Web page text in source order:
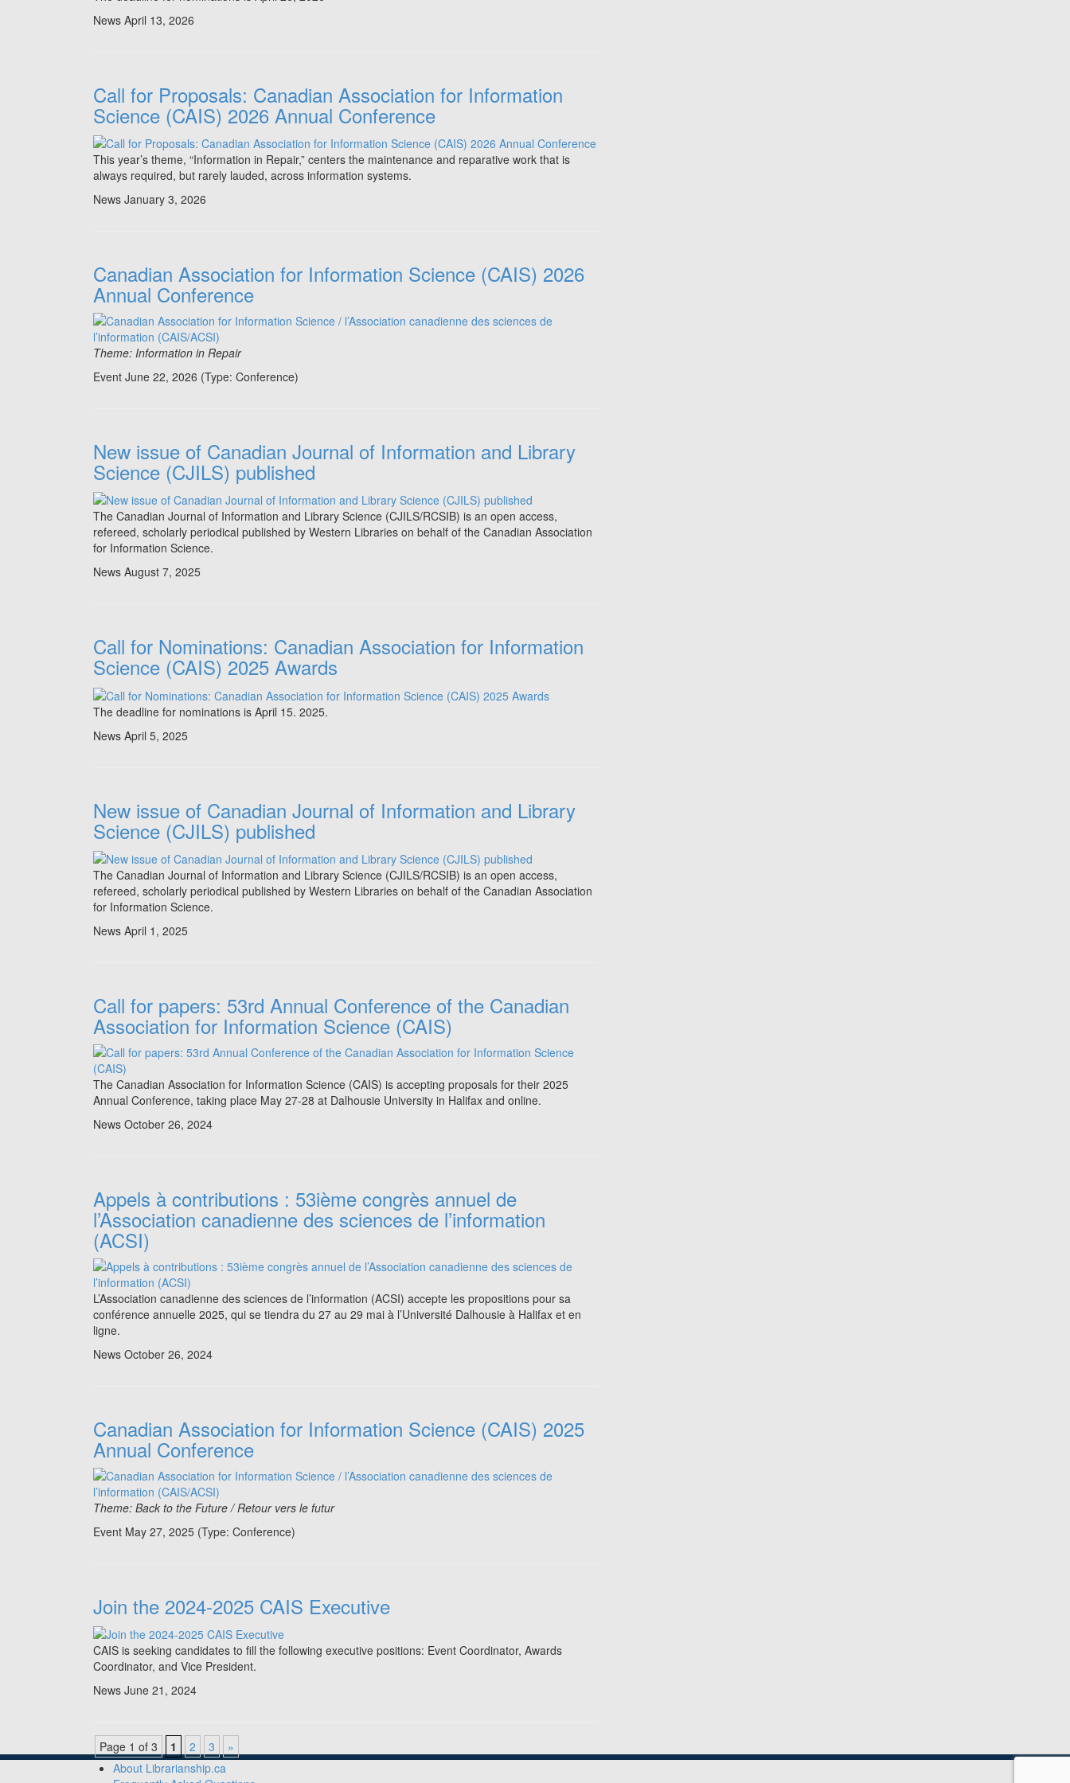
News April 13, 2026
Call for Proposals: Canadian Association for Information
Science (CAIS) 2026 Annual Conference
This year’s theme, “Information in Repair,” centers the maintenance and reparative work that is
always required, but rarely lauded, across information systems.
News January 3, 2026
Canadian Association for Information Science (CAIS) 2026
Annual Conference
Theme: Information in Repair
Event June 22, 2026 (Type: Conference)
New issue of Canadian Journal of Information and Library
Science (CJILS) published
The Canadian Journal of Information and Library Science (CJILS/RCSIB) is an open access,
refereed, scholarly periodical published by Western Libraries on behalf of the Canadian Association
for Information Science.
News August 7, 2025
Call for Nominations: Canadian Association for Information
Science (CAIS) 2025 Awards
The deadline for nominations is April 15. 2025.
News April 5, 2025
New issue of Canadian Journal of Information and Library
Science (CJILS) published
The Canadian Journal of Information and Library Science (CJILS/RCSIB) is an open access,
refereed, scholarly periodical published by Western Libraries on behalf of the Canadian Association
for Information Science.
News April 1, 2025
Call for papers: 53rd Annual Conference of the Canadian
Association for Information Science (CAIS)
The Canadian Association for Information Science (CAIS) is accepting proposals for their 2025
Annual Conference, taking place May 27-28 at Dalhousie University in Halifax and online.
News October 26, 2024
Appels à contributions : 53ième congrès annuel de
l’Association canadienne des sciences de l’information
(ACSI)
L’Association canadienne des sciences de l’information (ACSI) accepte les propositions pour sa
conférence annuelle 2025, qui se tiendra du 27 au 29 mai à l’Université Dalhousie à Halifax et en
ligne.
News October 26, 2024
Canadian Association for Information Science (CAIS) 2025
Annual Conference
Theme: Back to the Future / Retour vers le futur
Event May 27, 2025 (Type: Conference)
Join the 2024-2025 CAIS Executive
CAIS is seeking candidates to fill the following executive positions: Event Coordinator, Awards
Coordinator, and Vice President.
News June 21, 2024
Page 1 of 3 1 2 3 »
About Librarianship.ca